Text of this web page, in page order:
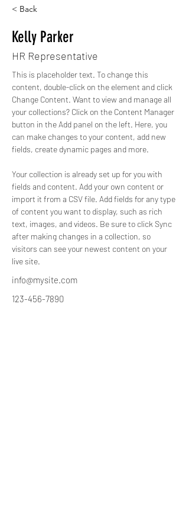
< Back
Kelly Parker
HR Representative
This is placeholder text. To change this
content, double-click on the element and click
Change Content. Want to view and manage all
your collections? Click on the Content Manager
button in the Add panel on the left. Here, you
can make changes to your content, add new
fields, create dynamic pages and more.
Your collection is already set up for you with
fields and content. Add your own content or
import it from a CSV file. Add fields for any type
of content you want to display, such as rich
text, images, and videos. Be sure to click Sync
after making changes in a collection, so
visitors can see your newest content on your
live site.
info@mysite.com
123-456-7890